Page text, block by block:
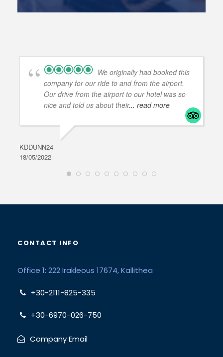
We originally had booked this
company for our ride to and from the airport.
Our drive from the airport to our hotel was so
nice and told us about their... read more
KDDUNN24
18/05/2022
CONTACT INFO
Office 1: 222 Irakleous 17674, Kallithea
+30-2111-825-335
+30-6970-026-750
Company Email